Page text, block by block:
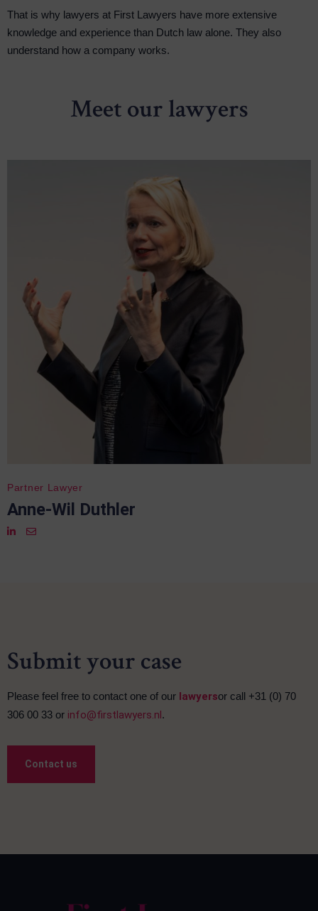
That is why lawyers at First Lawyers have more extensive
knowledge and experience than Dutch law alone. They also
understand how a company works.
Meet our lawyers
Partner Lawyer
Anne-Wil Duthler
Submit your case
Please feel free to contact one of our lawyersor call +31 (0) 70
306 00 33 or info@firstlawyers.nl.
Contact us